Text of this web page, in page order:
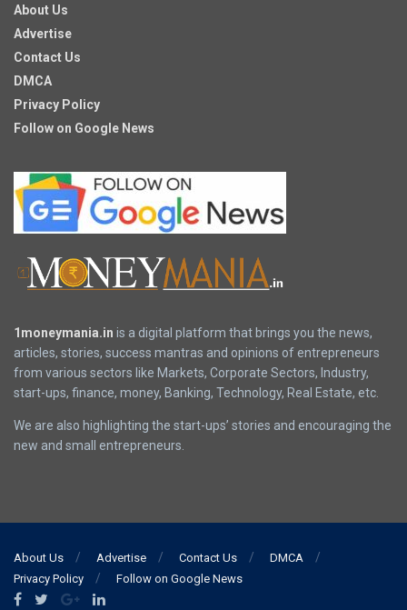
About Us
Advertise
Contact Us
DMCA
Privacy Policy
Follow on Google News
1moneymania.in is a digital platform that brings you the news,
articles, stories, success mantras and opinions of entrepreneurs
from various sectors like Markets, Corporate Sectors, Industry,
start-ups, finance, money, Banking, Technology, Real Estate, etc.
We are also highlighting the start-ups’ stories and encouraging the
new and small entrepreneurs.
About Us Advertise Contact Us
DMCA
Privacy Policy
Follow on Google News